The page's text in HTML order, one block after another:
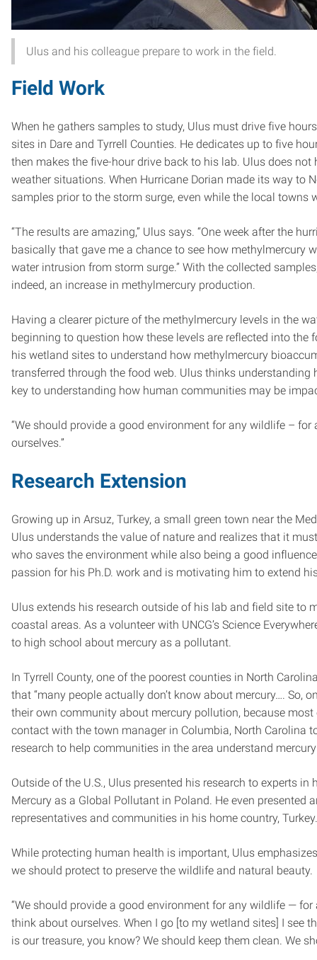
Ulus and his colleague prepare to work in the field.
Field Work
When he gathers samples to study, Ulus must drive five
sites in Dare and Tyrrell Counties. He dedicates up to five
then makes the five-hour drive back to his lab. Ulus does
weather situations. When Hurricane Dorian made its way to
samples prior to the storm surge, even while the local towns
“The results are amazing,” Ulus says. “One week after the
basically that gave me a chance to see how methylmercury
water intrusion from storm surge.” With the collected
indeed, an increase in methylmercury production.
Having a clearer picture of the methylmercury levels in the
beginning to question how these levels are reflected into
his wetland sites to understand how methylmercury
transferred through the food web. Ulus thinks
key to understanding how human communities may be
“We should provide a good environment for any wildlife –
ourselves.”
Research Extension
Growing up in Arsuz, Turkey, a small green town near the
Ulus understands the value of nature and realizes that it
who saves the environment while also being a good
passion for his Ph.D. work and is motivating him to extend
Ulus extends his research outside of his lab and field site to
coastal areas. As a volunteer with UNCG’s Science
to high school about mercury as a pollutant.
In Tyrrell County, one of the poorest counties in North
that “many people actually don’t know about mercury…. So,
their own community about mercury pollution, because
contact with the town manager in Columbia, North Carolina
research to help communities in the area understand
Outside of the U.S., Ulus presented his research to experts
Mercury as a Global Pollutant in Poland. He even presented
representatives and communities in his home country, Turkey.
While protecting human health is important, Ulus
we should protect to preserve the wildlife and natural beauty.
“We should provide a good environment for any wildlife —
think about ourselves. When I go [to my wetland sites] I see
is our treasure, you know? We should keep them clean. We